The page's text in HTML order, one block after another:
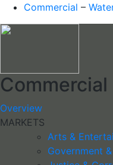
Commercial –
Commercial
Overview
MARKETS
Arts &
Government